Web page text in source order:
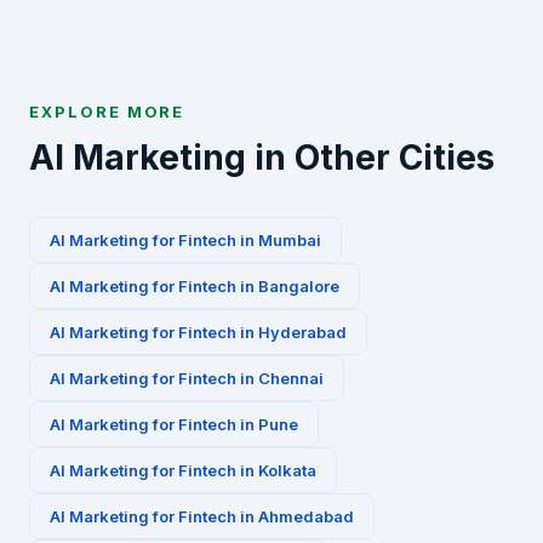
EXPLORE MORE
AI Marketing in Other Cities
AI Marketing for Fintech in Mumbai
AI Marketing for Fintech in Bangalore
AI Marketing for Fintech in Hyderabad
AI Marketing for Fintech in Chennai
AI Marketing for Fintech in Pune
AI Marketing for Fintech in Kolkata
AI Marketing for Fintech in Ahmedabad